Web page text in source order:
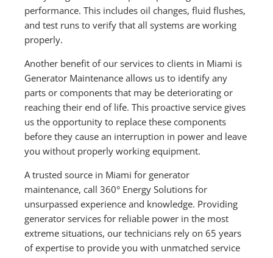
performance. This includes oil changes, fluid flushes,
and test runs to verify that all systems are working
properly.
Another benefit of our services to clients in Miami is
Generator Maintenance allows us to identify any
parts or components that may be deteriorating or
reaching their end of life. This proactive service gives
us the opportunity to replace these components
before they cause an interruption in power and leave
you without properly working equipment.
A trusted source in Miami for generator
maintenance, call 360° Energy Solutions for
unsurpassed experience and knowledge. Providing
generator services for reliable power in the most
extreme situations, our technicians rely on 65 years
of expertise to provide you with unmatched service